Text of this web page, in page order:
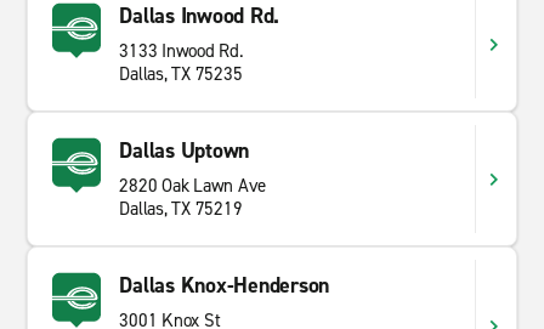
Dallas Inwood Rd.
3133 Inwood Rd.
Dallas, TX 75235
Dallas Uptown
2820 Oak Lawn Ave
Dallas, TX 75219
Dallas Knox-Henderson
3001 Knox St